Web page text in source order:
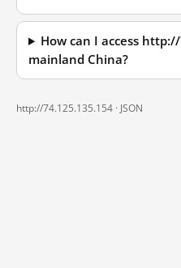
How can I access
mainland China?
http://74.125.135.154 · JSON